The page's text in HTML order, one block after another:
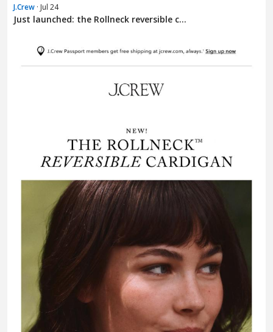
J.Crew · Jul 24
Just launched: the Rollneck reversible c...